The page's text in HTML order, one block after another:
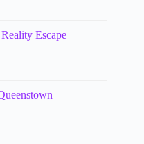
Escape